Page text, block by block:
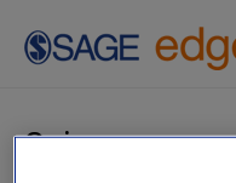
Skip to main content
Quiz